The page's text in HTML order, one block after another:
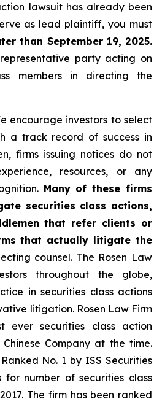
lawsuit has already been
as lead plaintiff, you must
than September 19, 2025.
party acting on
members in directing the
encourage investors to select
a track record of success in
firms issuing notices do not
resources, or any
Many of these firms
securities class actions,
that refer clients or
that actually litigate the
counsel. The Rosen Law
throughout the globe,
in securities class actions
litigation. Rosen Law Firm
ever securities class action
Company at the time.
No. 1 by ISS Securities
for number of securities class
The firm has been ranked